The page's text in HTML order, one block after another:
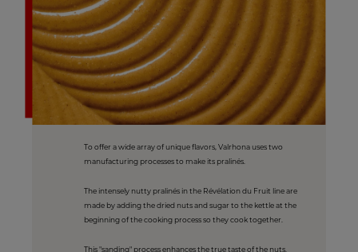
To offer a wide array of unique flavors, Valrhona uses two
manufacturing processes to make its pralinés.
The intensely nutty pralinés in the Révélation du Fruit line are
made by adding the dried nuts and sugar to the kettle at the
beginning of the cooking process so they cook together.
This "sanding" process enhances the true taste of the nuts.